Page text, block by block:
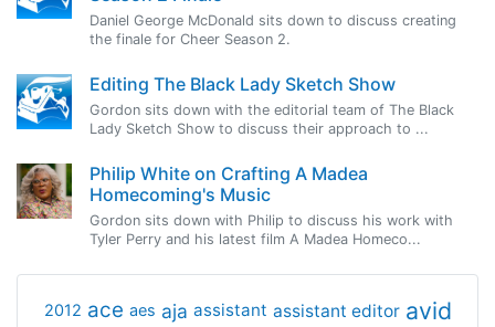
Daniel George McDonald sits down to discuss creating
the finale for Cheer Season 2.
Editing The Black Lady Sketch Show
Gordon sits down with the editorial team of The Black
Lady Sketch Show to discuss their approach to ...
Philip White on Crafting A Madea
Homecoming's Music
Gordon sits down with Philip to discuss his work with
Tyler Perry and his latest film A Madea Homeco...
2012 ace aes aja assistant assistant editor avid